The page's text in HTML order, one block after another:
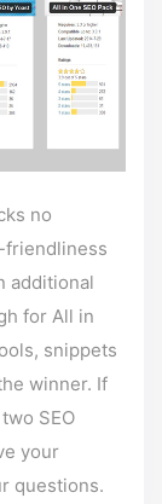
no
friendliness
additional
for All in
snippets
winner. If
SEO
your
questions.